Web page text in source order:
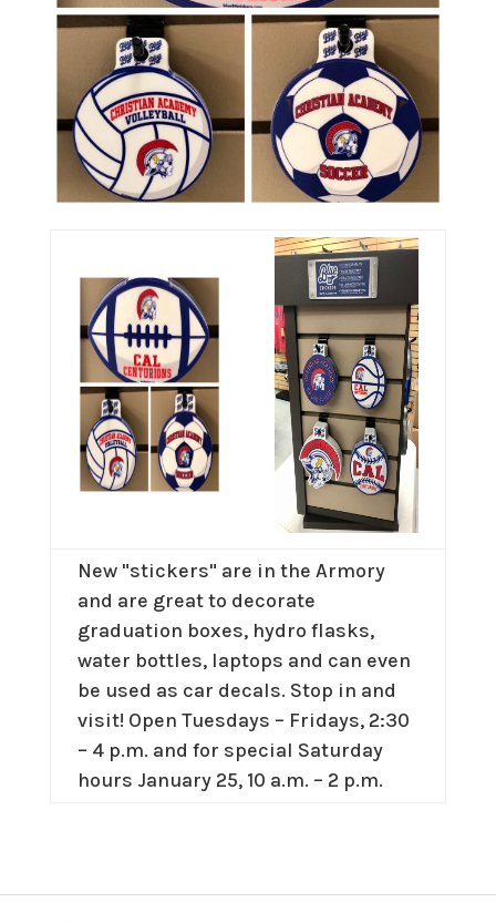
New "stickers" are in the Armory
and are great to decorate
graduation boxes, hydro flasks,
water bottles, laptops and can even
be used as car decals. Stop in and
visit! Open Tuesdays – Fridays, 2:30
– 4 p.m. and for special Saturday
hours January 25, 10 a.m. – 2 p.m.